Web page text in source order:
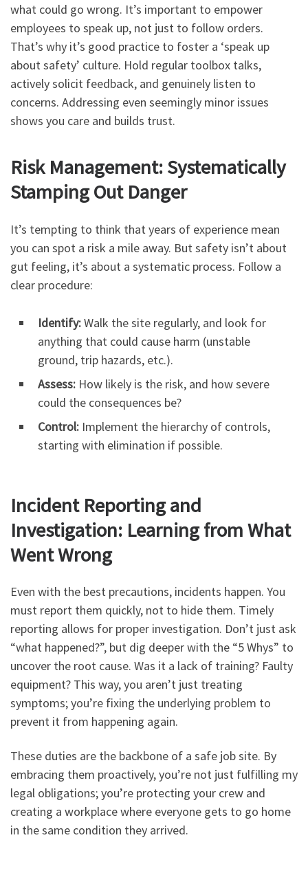
what could go wrong. It’s important to empower
employees to speak up, not just to follow orders.
That’s why it’s good practice to foster a ‘speak up
about safety’ culture. Hold regular toolbox talks,
actively solicit feedback, and genuinely listen to
concerns. Addressing even seemingly minor issues
shows you care and builds trust.
Risk Management: Systematically
Stamping Out Danger
It’s tempting to think that years of experience mean
you can spot a risk a mile away. But safety isn’t about
gut feeling, it’s about a systematic process. Follow a
clear procedure:
Identify:Walk the site regularly, and look for
anything that could cause harm (unstable
ground, trip hazards, etc.).
Assess: How likely is the risk, and how severe
could the consequences be?
Control: Implement the hierarchy of controls,
starting with elimination if possible.
Incident Reporting and
Investigation: Learning from What
Went Wrong
Even with the best precautions, incidents happen. You
must report them quickly, not to hide them. Timely
reporting allows for proper investigation. Don’t just ask
“what happened?”, but dig deeper with the “5 Whys” to
uncover the root cause. Was it a lack of training? Faulty
equipment? This way, you aren’t just treating
symptoms; you’re fixing the underlying problem to
prevent it from happening again.
These duties are the backbone of a safe job site. By
embracing them proactively, you’re not just fulfilling my
legal obligations; you’re protecting your crew and
creating a workplace where everyone gets to go home
in the same condition they arrived.